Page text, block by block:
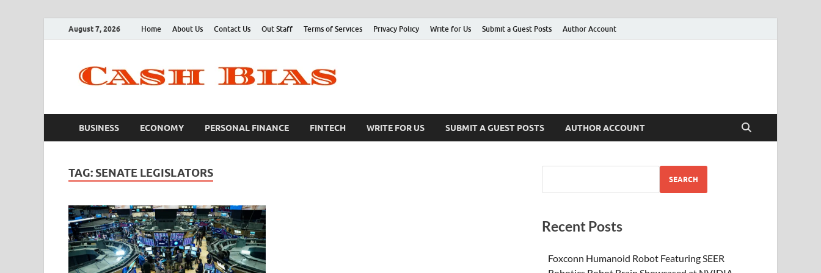
August 7, 2026 Home About Us Contact Us Out Staff Terms of Services Privacy Policy Write for Us Submit a Guest Posts Author Account
BUSINESS ECONOMY PERSONAL FINANCE FINTECH WRITE FOR US SUBMIT A GUEST POSTS AUTHOR ACCOUNT
TAG: SENATE LEGISLATORS SEARCH
Recent Posts
Foxconn Humanoid Robot Featuring SEER